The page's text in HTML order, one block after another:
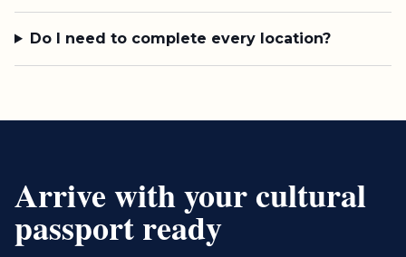
Do I need to complete every location?
Arrive with your cultural
passport ready